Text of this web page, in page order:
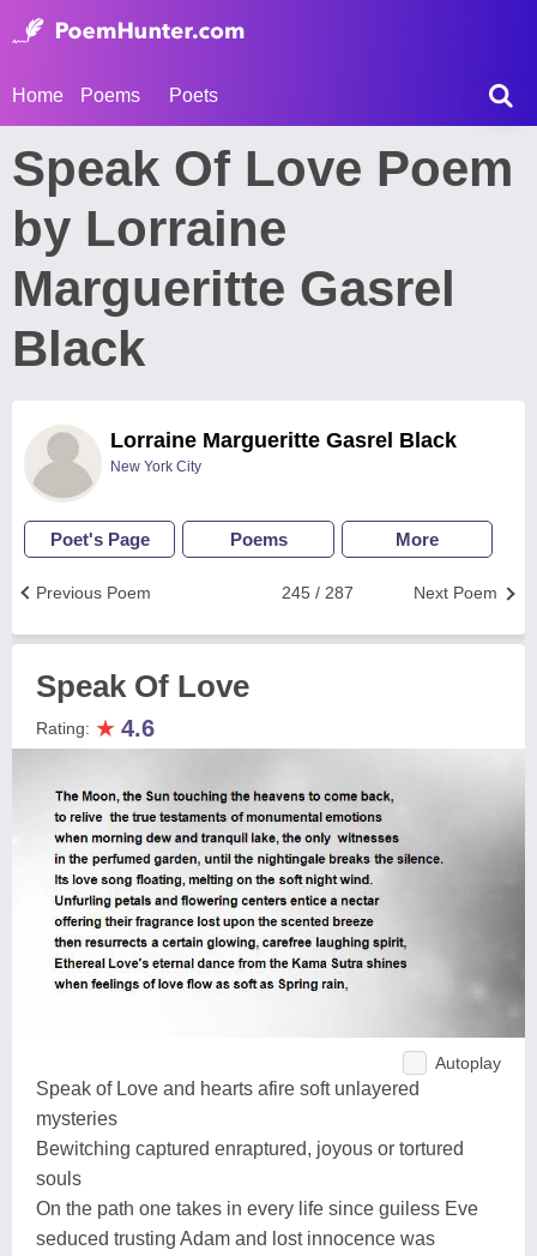
Home Poems Poets
Speak Of Love Poem
by Lorraine
Margueritte Gasrel
Black
Lorraine Margueritte Gasrel Black
New York City
Poet's Page Poems More
Next Poem
245 / 287
Previous Poem
Speak Of Love
Rating: ★ 4.6
Autoplay
Speak of Love and hearts afire soft unlayered
mysteries
Bewitching captured enraptured, joyous or tortured
souls
On the path one takes in every life since guiless Eve
seduced trusting Adam and lost innocence was